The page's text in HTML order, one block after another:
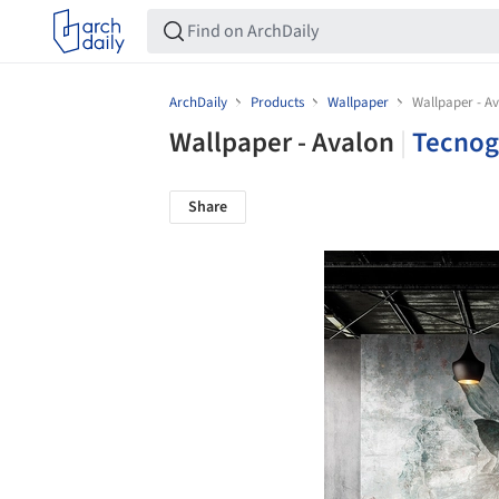
ArchDaily Products Wallpaper Wallpaper -
Wallpaper - Avalon
Share